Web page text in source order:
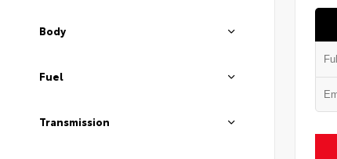
Body
Fuel
Transmission